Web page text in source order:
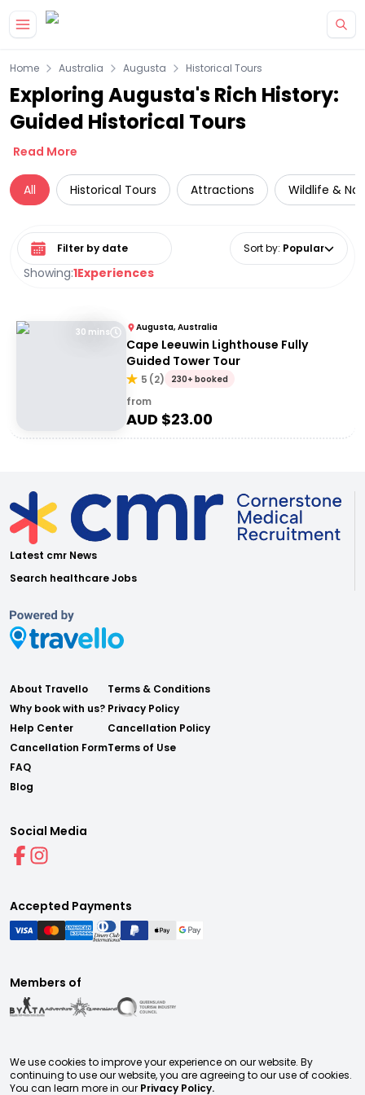
Home Australia Augusta Historical Tours
Exploring Augusta's Rich History:
Guided Historical Tours
Read More
All Historical Tours Attractions Wildlife &
Showing:1Experiences
Select date range Sort by: Popular
30 mins Augusta, Australia
Cape Leeuwin Lighthouse Fully
Guided Tower Tour
5 (2) 230+ booked
from
AUD $23.00
Latest cmr News
Search healthcare Jobs
About Travello
Why book with us?
Help Center
Cancellation Form
FAQ
Blog
Terms & Conditions
Privacy Policy
Cancellation Policy
Terms of Use
Social Media
Accepted Payments
Members of
We use cookies to improve your experience on our website. By
continuing to use our website, you are agreeing to our use of cookies.
You can learn more in our Privacy Policy.